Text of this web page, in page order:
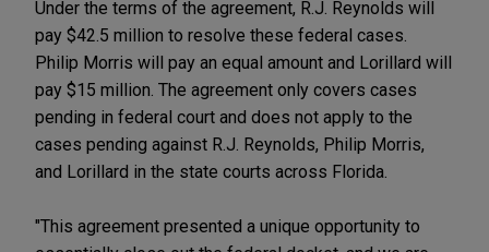
Under the terms of the agreement, R.J. Reynolds will
pay $42.5 million to resolve these federal cases.
Philip Morris will pay an equal amount and Lorillard will
pay $15 million. The agreement only covers cases
pending in federal court and does not apply to the
cases pending against R.J. Reynolds, Philip Morris,
and Lorillard in the state courts across Florida.
"This agreement presented a unique opportunity to